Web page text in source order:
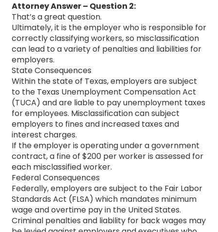
Attorney Answer – Question 2:
That’s a great question.
Ultimately, it is the employer who is responsible for
correctly classifying workers, so misclassification
can lead to a variety of penalties and liabilities for
employers.
State Consequences
Within the state of Texas, employers are subject
to the Texas Unemployment Compensation Act
(TUCA) and are liable to pay unemployment taxes
for employees. Misclassification can subject
employers to fines and increased taxes and
interest charges.
If the employer is operating under a government
contract, a fine of $200 per worker is assessed for
each misclassified worker.
Federal Consequences
Federally, employers are subject to the Fair Labor
Standards Act (FLSA) which mandates minimum
wage and overtime pay in the United States.
Criminal penalties and liability for back wages may